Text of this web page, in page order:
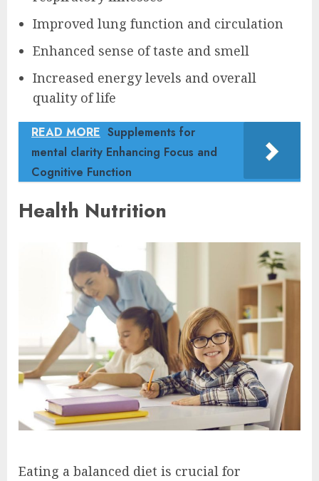
Improved lung function and circulation
Enhanced sense of taste and smell
Increased energy levels and overall
quality of life
READ MORE Supplements for
mental clarity Enhancing Focus and
Cognitive Function
Health Nutrition
Eating a balanced diet is crucial for